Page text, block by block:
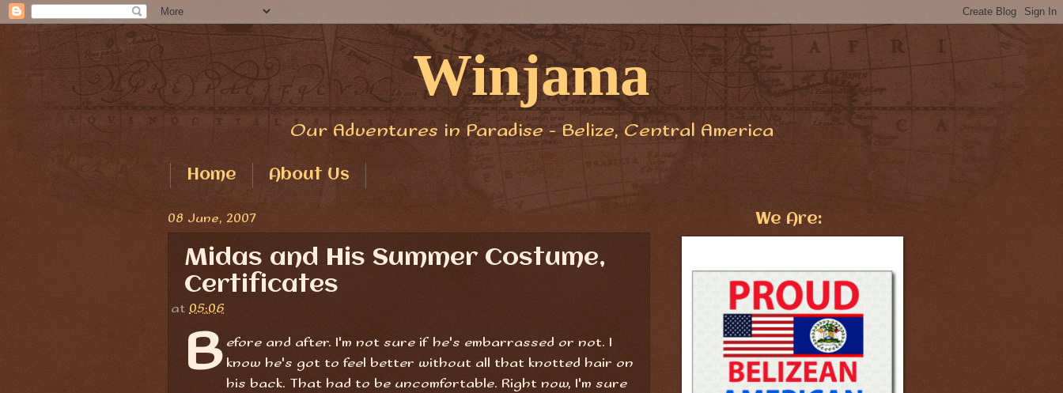
Winjama
Our Adventures in Paradise - Belize, Central America
Home About Us
08 June, 2007
Midas and His Summer Costume,
Certificates
at 05:06
B efore and after. I'm not sure if he's embarrassed or not. I
know he's got to feel better without all that knotted hair on
his back. That had to be uncomfortable. Right now, I'm sure
We Are: